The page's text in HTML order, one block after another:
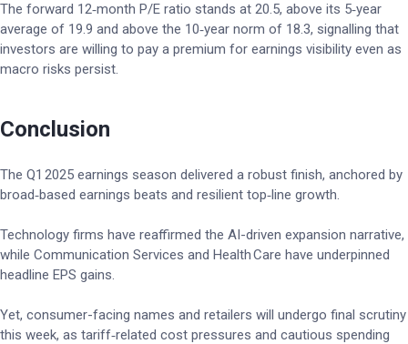
The forward 12‑month P/E ratio stands at 20.5, above its 5‑year
average of 19.9 and above the 10‑year norm of 18.3, signalling that
investors are willing to pay a premium for earnings visibility even as
macro risks persist.
Conclusion
The Q1 2025 earnings season delivered a robust finish, anchored by
broad‑based earnings beats and resilient top‑line growth.
Technology firms have reaffirmed the AI-driven expansion narrative,
while Communication Services and Health Care have underpinned
headline EPS gains.
Yet, consumer-facing names and retailers will undergo final scrutiny
this week, as tariff‑related cost pressures and cautious spending